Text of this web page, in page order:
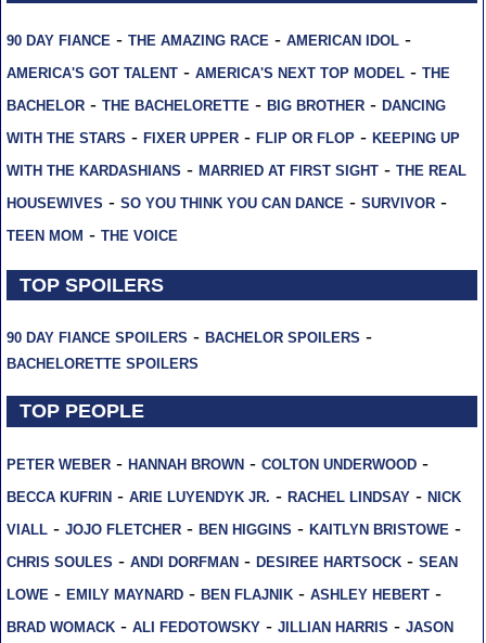
90 DAY FIANCE- THE AMAZING RACE- AMERICAN IDOL-
AMERICA'S GOT TALENT- AMERICA'S NEXT TOP MODEL- THE
BACHELOR- THE BACHELORETTE- BIG BROTHER- DANCING
WITH THE STARS - FIXER UPPER- FLIP OR FLOP- KEEPING UP
WITH THE KARDASHIANS - MARRIED AT FIRST SIGHT- THE REAL
HOUSEWIVES - SO YOU THINK YOU CAN DANCE- SURVIVOR-
TEEN MOM - THE VOICE
TOP SPOILERS
90 DAY FIANCE SPOILERS - BACHELOR SPOILERS -
BACHELORETTE SPOILERS
TOP PEOPLE
PETER WEBER- HANNAH BROWN- COLTON UNDERWOOD-
BECCA KUFRIN- ARIE LUYENDYK JR. - RACHEL LINDSAY- NICK
VIALL- JOJO FLETCHER- BEN HIGGINS - KAITLYN BRISTOWE -
CHRIS SOULES - ANDI DORFMAN- DESIREE HARTSOCK- SEAN
LOWE - EMILY MAYNARD- BEN FLAJNIK- ASHLEY HEBERT-
BRAD WOMACK- ALI FEDOTOWSKY- JILLIAN HARRIS - JASON